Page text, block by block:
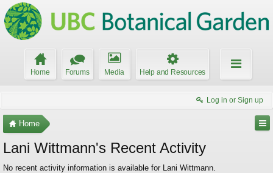
Home Forums Media Help and Resources
Log in or Sign up
Home
Lani Wittmann's Recent Activity
No recent activity information is available for Lani Wittmann.